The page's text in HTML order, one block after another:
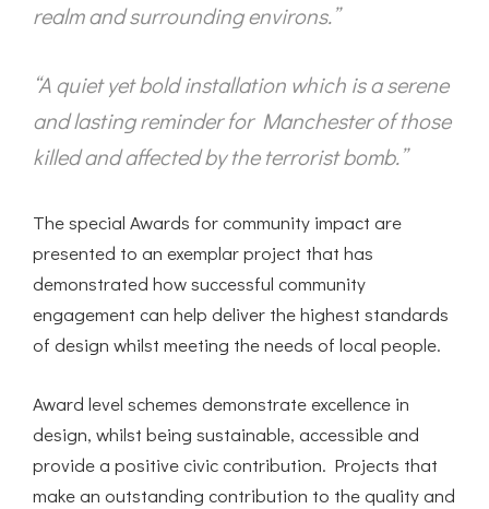
realm and surrounding environs.”
“A quiet yet bold installation which is a serene
and lasting reminder for Manchester of those
killed and affected by the terrorist bomb.”
The special Awards for community impact are
presented to an exemplar project that has
demonstrated how successful community
engagement can help deliver the highest standards
of design whilst meeting the needs of local people.
Award level schemes demonstrate excellence in
design, whilst being sustainable, accessible and
provide a positive civic contribution. Projects that
make an outstanding contribution to the quality and